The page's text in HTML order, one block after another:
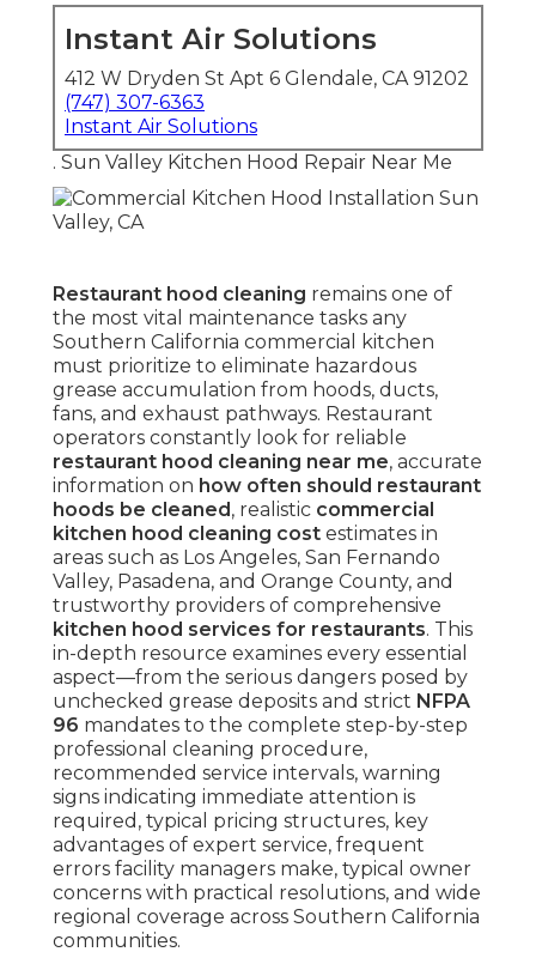
Instant Air Solutions
412 W Dryden St Apt 6 Glendale, CA 91202
(747) 307-6363
Instant Air Solutions
. Sun Valley Kitchen Hood Repair Near Me
Restaurant hood cleaning remains one of
the most vital maintenance tasks any
Southern California commercial kitchen
must prioritize to eliminate hazardous
grease accumulation from hoods, ducts,
fans, and exhaust pathways. Restaurant
operators constantly look for reliable
restaurant hood cleaning near me, accurate
information on how often should restaurant
hoods be cleaned , realistic commercial
kitchen hood cleaning cost estimates in
areas such as Los Angeles, San Fernando
Valley, Pasadena, and Orange County, and
trustworthy providers of comprehensive
kitchen hood services for restaurants. This
in-depth resource examines every essential
aspect—from the serious dangers posed by
unchecked grease deposits and strict NFPA
96 mandates to the complete step-by-step
professional cleaning procedure,
recommended service intervals, warning
signs indicating immediate attention is
required, typical pricing structures, key
advantages of expert service, frequent
errors facility managers make, typical owner
concerns with practical resolutions, and wide
regional coverage across Southern California
communities.